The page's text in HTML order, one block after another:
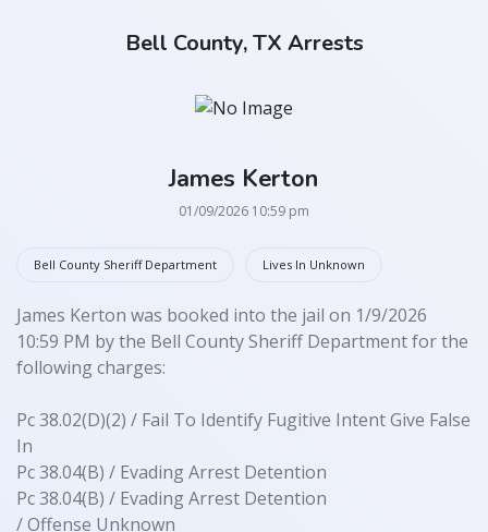
Bell County, TX Arrests
James Kerton
01/09/2026 10:59 pm
Bell County Sheriff Department Lives In Unknown
James Kerton was booked into the jail on 1/9/2026
10:59 PM by the Bell County Sheriff Department for the
following charges:
Pc 38.02(D)(2) / Fail To Identify Fugitive Intent Give False
In
Pc 38.04(B) / Evading Arrest Detention
Pc 38.04(B) / Evading Arrest Detention
/ Offense Unknown